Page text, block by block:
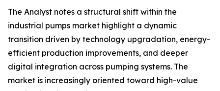
The Analyst notes a structural shift within the
industrial pumps market highlight a dynamic
transition driven by technology upgradation, energy-
efficient production improvements, and deeper
digital integration across pumping systems. The
market is increasingly oriented toward high-value